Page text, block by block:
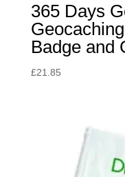
365 Days
Badge and
£21.85